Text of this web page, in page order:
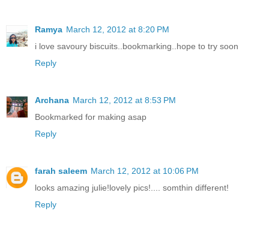
Ramya March 12, 2012 at 8:20 PM
i love savoury biscuits..bookmarking..hope to try soon
Reply
Archana March 12, 2012 at 8:53 PM
Bookmarked for making asap
Reply
farah saleem March 12, 2012 at 10:06 PM
looks amazing julie!lovely pics!.... somthin different!
Reply